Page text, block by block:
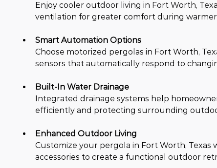
Enjoy cooler outdoor living in Fort Worth,
ventilation for greater comfort during warmer
Smart Automation Options
Choose motorized pergolas in Fort Worth,
sensors that automatically respond to
Built-In Water Drainage
Integrated drainage systems help
efficiently and protecting surrounding
Enhanced Outdoor Living
Customize your pergola in Fort Worth, Texas
accessories to create a functional outdoor